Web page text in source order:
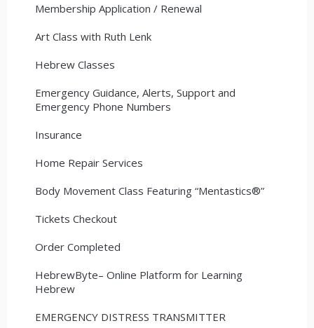
Membership Application / Renewal
Art Class with Ruth Lenk
Hebrew Classes
Emergency Guidance, Alerts, Support and
Emergency Phone Numbers
Insurance
Home Repair Services
Body Movement Class Featuring “Mentastics®”
Tickets Checkout
Order Completed
HebrewByte– Online Platform for Learning
Hebrew
EMERGENCY DISTRESS TRANSMITTER